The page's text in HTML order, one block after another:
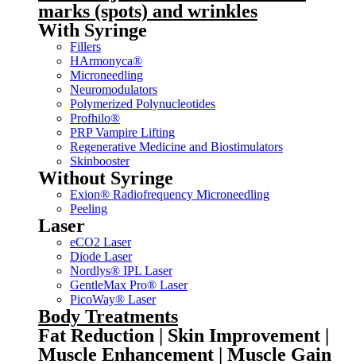
marks (spots) and wrinkles
With Syringe
Fillers
HArmonyca®
Microneedling
Neuromodulators
Polymerized Polynucleotides
Profhilo®
PRP Vampire Lifting
Regenerative Medicine and Biostimulators
Skinbooster
Without Syringe
Exion® Radiofrequency Microneedling
Peeling
Laser
eCO2 Laser
Diode Laser
Nordlys® IPL Laser
GentleMax Pro® Laser
PicoWay® Laser
Body Treatments
Fat Reduction | Skin Improvement |
Muscle Enhancement | Muscle Gain